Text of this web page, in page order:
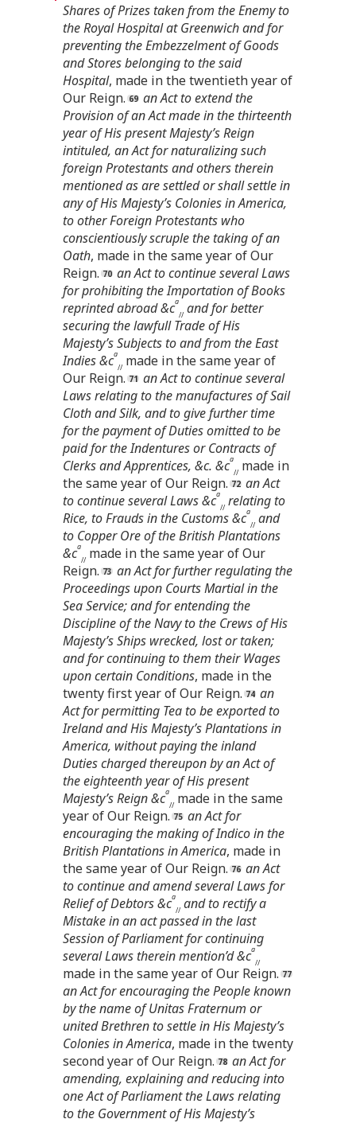
Shares of Prizes taken from the Enemy to
the Royal Hospital at Greenwich and for
preventing the Embezzelment of Goods
and Stores belonging to the said
Hospital, made in the twentieth year of
Our Reign.
an Act to extend the
Provision of an Act made in the thirteenth
year of His present Majesty’s Reign
intituled, an Act for naturalizing such
foreign Protestants and others therein
mentioned as are settled or shall settle in
any of His Majesty’s Colonies in America,
to other Foreign Protestants who
conscientiously scruple the taking of an
Oath, made in the same year of Our
Reign.
an Act to continue several Laws
for prohibiting the Importation of Books
reprinted abroad &ca
// and for better
securing the lawfull Trade of His
Majesty’s Subjects to and from the East
Indies &ca
// made in the same year of
Our Reign.
an Act to continue several
Laws relating to the manufactures of Sail
Cloth and Silk, and to give further time
for the payment of Duties omitted to be
paid for the Indentures or Contracts of
Clerks and Apprentices, &c. &ca
// made in
the same year of Our Reign.
an Act
to continue several Laws &ca
// relating to
Rice, to Frauds in the Customs &ca
// and
to Copper Ore of the British Plantations
&ca
// made in the same year of Our
Reign.
an Act for further regulating the
Proceedings upon Courts Martial in the
Sea Service; and for entending the
Discipline of the Navy to the Crews of His
Majesty’s Ships wrecked, lost or taken;
and for continuing to them their Wages
upon certain Conditions, made in the
twenty first year of Our Reign.
an
Act for permitting Tea to be exported to
Ireland and His Majesty’s Plantations in
America, without paying the inland
Duties charged thereupon by an Act of
the eighteenth year of His present
Majesty’s Reign &ca
// made in the same
year of Our Reign.
an Act for
encouraging the making of Indico in the
British Plantations in America, made in
the same year of Our Reign.
an Act
to continue and amend several Laws for
Relief of Debtors &ca
// and to rectify a
Mistake in an act passed in the last
Session of Parliament for continuing
several Laws therein mention’d &ca
//
made in the same year of Our Reign.
an Act for encouraging the People known
by the name of Unitas Fraternum or
united Brethren to settle in His Majesty’s
Colonies in America, made in the twenty
second year of Our Reign.
an Act for
amending, explaining and reducing into
one Act of Parliament the Laws relating
to the Government of His Majesty’s